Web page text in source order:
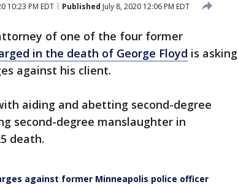
10:23 PM EDT Published July 8, 2020 12:06 PM EDT
of one of the four former
in the death of George Floyd is asking
against his client.
aiding and abetting second-degree
second-degree manslaughter in
death.
against former Minneapolis police officer